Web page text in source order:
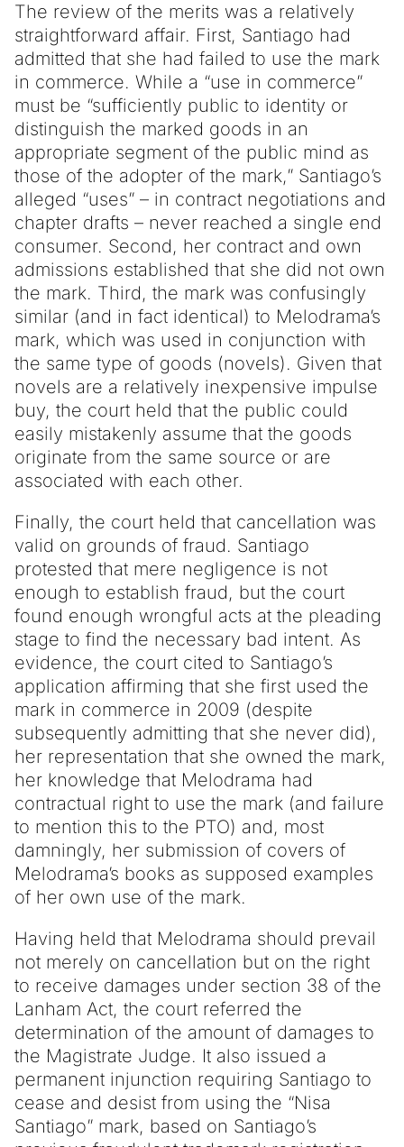
The review of the merits was a relatively
straightforward affair. First, Santiago had
admitted that she had failed to use the mark
in commerce. While a “use in commerce”
must be “sufficiently public to identity or
distinguish the marked goods in an
appropriate segment of the public mind as
those of the adopter of the mark,” Santiago’s
alleged “uses” – in contract negotiations and
chapter drafts – never reached a single end
consumer. Second, her contract and own
admissions established that she did not own
the mark. Third, the mark was confusingly
similar (and in fact identical) to Melodrama’s
mark, which was used in conjunction with
the same type of goods (novels). Given that
novels are a relatively inexpensive impulse
buy, the court held that the public could
easily mistakenly assume that the goods
originate from the same source or are
associated with each other.
Finally, the court held that cancellation was
valid on grounds of fraud. Santiago
protested that mere negligence is not
enough to establish fraud, but the court
found enough wrongful acts at the pleading
stage to find the necessary bad intent. As
evidence, the court cited to Santiago’s
application affirming that she first used the
mark in commerce in 2009 (despite
subsequently admitting that she never did),
her representation that she owned the mark,
her knowledge that Melodrama had
contractual right to use the mark (and failure
to mention this to the PTO) and, most
damningly, her submission of covers of
Melodrama’s books as supposed examples
of her own use of the mark.
Having held that Melodrama should prevail
not merely on cancellation but on the right
to receive damages under section 38 of the
Lanham Act, the court referred the
determination of the amount of damages to
the Magistrate Judge. It also issued a
permanent injunction requiring Santiago to
cease and desist from using the “Nisa
Santiago” mark, based on Santiago’s